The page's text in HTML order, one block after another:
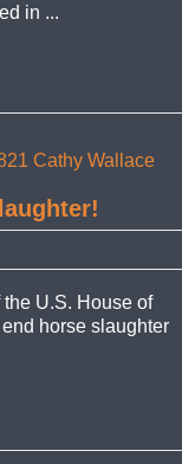
in ...
U.S. House of
horse slaughter